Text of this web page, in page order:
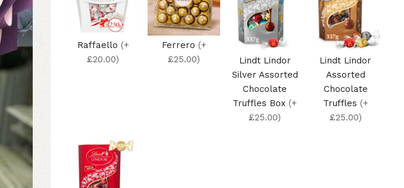
Raffaello (+
£20.00)
Ferrero (+
£25.00)
Lindt Lindor
Silver Assorted
Chocolate
Truffles Box(+
£25.00)
Lindt Lindor
Assorted
Chocolate
Truffles (+
£25.00)